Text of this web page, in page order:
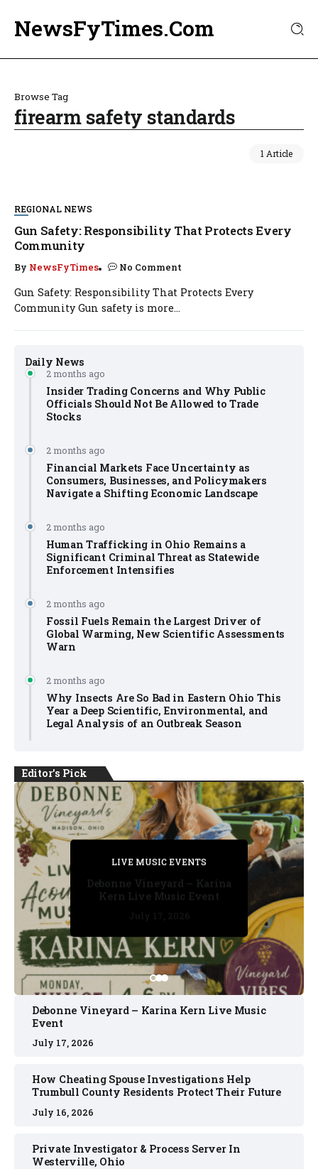
NewsFyTimes.Com
Browse Tag
firearm safety standards
1 Article
Daily News
2 months ago
Insider Trading Concerns and Why Public
Officials Should Not Be Allowed to Trade
Stocks
2 months ago
Financial Markets Face Uncertainty as
Consumers, Businesses, and Policymakers
Navigate a Shifting Economic Landscape
2 months ago
Human Trafficking in Ohio Remains a
Significant Criminal Threat as Statewide
Enforcement Intensifies
2 months ago
Fossil Fuels Remain the Largest Driver of
Global Warming, New Scientific Assessments
Warn
2 months ago
Why Insects Are So Bad in Eastern Ohio This
Year a Deep Scientific, Environmental, and
Legal Analysis of an Outbreak Season
REGIONAL NEWS
Gun Safety: Responsibility That Protects Every
Community
By NewsFyTimes No Comment
Gun Safety: Responsibility That Protects Every
Community Gun safety is more...
Editor's Pick
PRIVATE DETECTIVE
July 11, 2026
LIVE MUSIC EVENTS
July 17, 2026
PRIVATE DETECTIVE
July 16, 2026
PRIVATE DETECTIVE
July 11, 2026
LIVE MUSIC EVENTS
Debonne Vineyard – Karina
Kern Live Music Event
Debonne Vineyard – Karina Kern Live Music
Event
July 17, 2026
How Cheating Spouse Investigations Help
Trumbull County Residents Protect Their Future
July 16, 2026
Private Investigator & Process Server In
Westerville, Ohio